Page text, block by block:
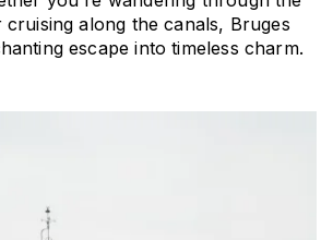
along the canals, Bruges
escape into timeless charm.